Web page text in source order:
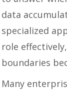
data
specialized
role
boundaries
Many